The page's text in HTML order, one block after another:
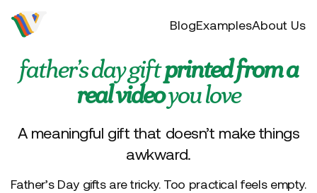
Video to flip BlogExamplesAbout Us
father’s day giftprinted from a
real videoyou love
A meaningful gift that doesn’t make things
awkward.
Father’s Day gifts are tricky. Too practical feels empty.